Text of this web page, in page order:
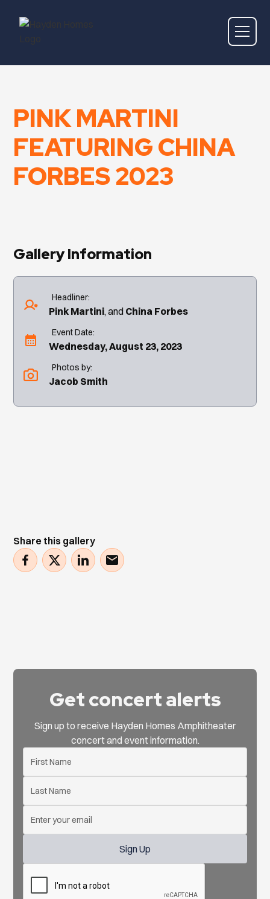
PINK MARTINI
FEATURING CHINA
FORBES 2023
Share this gallery
Gallery Information
Headliner:
Pink Martini China Forbes
Event Date:
Wednesday, August 23, 2023
Photos by:
Jacob Smith
Get concert alerts
Sign up to receive Hayden Homes Amphitheater
concert and event information.